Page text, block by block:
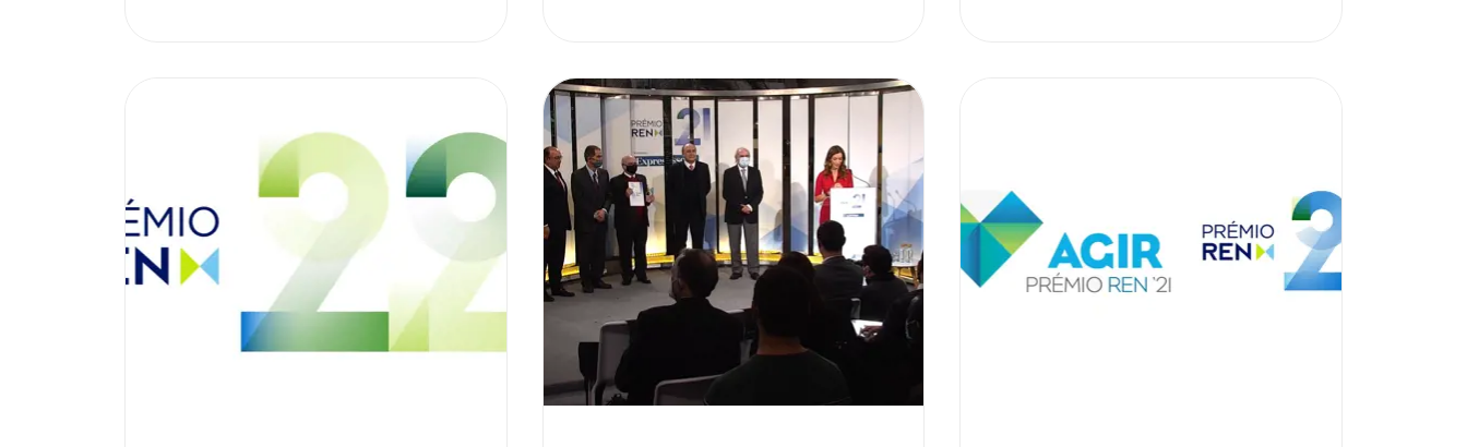
R&D
REN Award
Renewable energy sources
Renewable gases
Research
Social Responsability
speed-E
Strategic plan